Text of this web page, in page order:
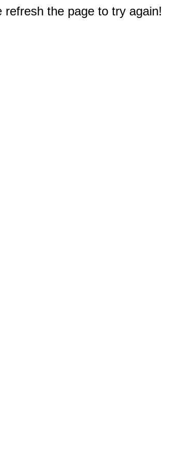
the page to try again!